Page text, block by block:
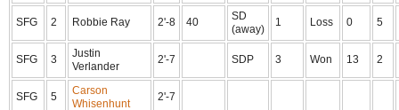
SFG 2 Robbie Ray 2'-8 40
SD
(away)
1 Loss 0 5
SFG 3
Justin
Verlander
2'-7 SDP 3 Won 13 2
SFG 5
Carson
Whisenhunt
2'-7